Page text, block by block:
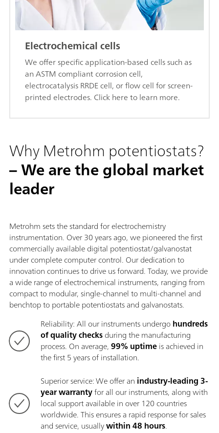
Electrochemical cells
We offer specific application-based cells such as
an ASTM compliant corrosion cell,
electrocatalysis RRDE cell, or flow cell for screen-
printed electrodes. Click here to learn more.
Why Metrohm potentiostats?
– We are the global market
leader
Metrohm sets the standard for electrochemistry
instrumentation. Over 30 years ago, we pioneered the first
commercially available digital potentiostat/galvanostat
under complete computer control. Our dedication to
innovation continues to drive us forward. Today, we provide
a wide range of electrochemical instruments, ranging from
compact to modular, single-channel to multi-channel and
benchtop to portable potentiostats and galvanostats.
Reliability: All our instruments undergohundreds
of quality checksduring the manufacturing
process. On average,99% uptimeis achieved in
the first 5 years of installation.
Superior service: We offer an industry-leading 3-
year warrantyfor all our instruments, along with
local support available in over 120 countries
worldwide. This ensures a rapid response for sales
and service, usuallywithin 48 hours.